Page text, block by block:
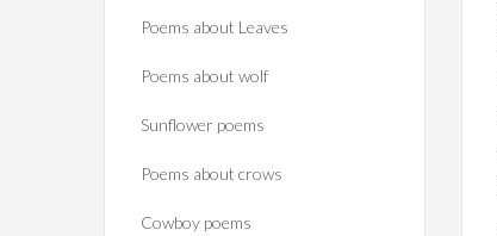
Poems about Leaves
Poems about wolf
Sunflower poems
Poems about crows
Cowboy poems